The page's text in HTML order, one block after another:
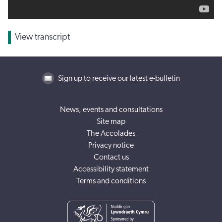
View transcript
Sign up to receive our latest e-bulletin
News, events and consultations
Site map
The Accolades
Privacy notice
Contact us
Accessibility statement
Terms and conditions